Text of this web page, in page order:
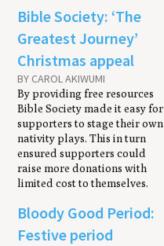
Bible Society: ‘The
Greatest Journey’
Christmas appeal
BY CAROL AKIWUMI
By providing free resources
Bible Society made it easy for
supporters to stage their own
nativity plays. This in turn
ensured supporters could
raise more donations with
limited cost to themselves.
Bloody Good Period:
Festive period